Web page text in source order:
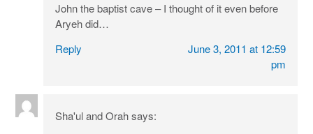
John the baptist cave – I thought of it even before
Aryeh did…
Reply
June 3, 2011 at 12:59
pm
Sha'ul and Orah says: